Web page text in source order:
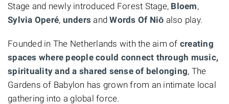
Stage and newly introduced Forest Stage, Bloem,
Sylvia Operé, unders andWords Of Niō also play.
Founded in The Netherlands with the aim of creating
spaces where people could connect through music,
spirituality and a shared sense of belonging, The
Gardens of Babylon has grown from an intimate local
gathering into a global force.